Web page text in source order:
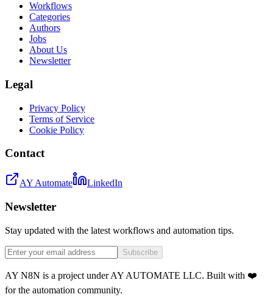
Workflows
Categories
Authors
Jobs
About Us
Newsletter
Legal
Privacy Policy
Terms of Service
Cookie Policy
Contact
AY Automate LinkedIn
Newsletter
Stay updated with the latest workflows and automation tips.
Subscribe
AY N8N is a project under AY AUTOMATE LLC. Built with ❤️
for the automation community.